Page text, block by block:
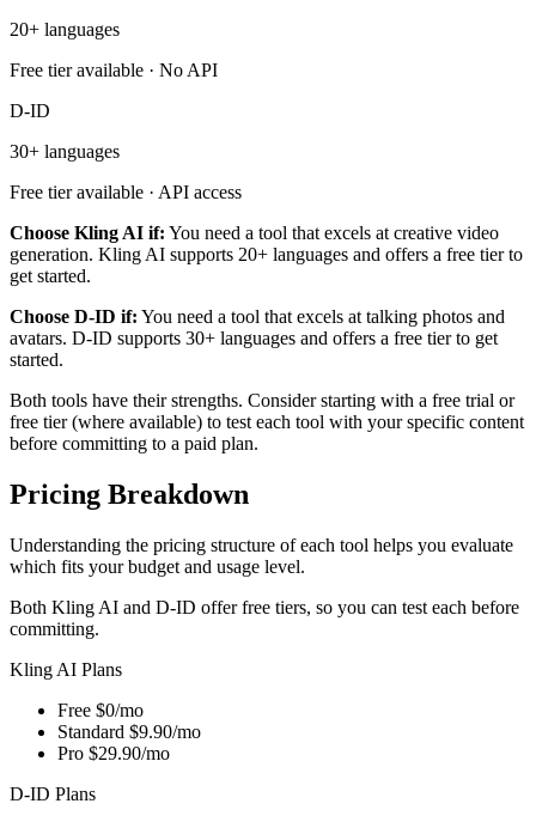
20+ languages
Free tier available · No API
D-ID
30+ languages
Free tier available · API access
Choose Kling AI if: You need a tool that excels at creative video
generation. Kling AI supports 20+ languages and offers a free tier to
get started.
Choose D-ID if: You need a tool that excels at talking photos and
avatars. D-ID supports 30+ languages and offers a free tier to get
started.
Both tools have their strengths. Consider starting with a free trial or
free tier (where available) to test each tool with your specific content
before committing to a paid plan.
Pricing Breakdown
Understanding the pricing structure of each tool helps you evaluate
which fits your budget and usage level.
Both Kling AI and D-ID offer free tiers, so you can test each before
committing.
Kling AI Plans
Free $0/mo
Standard $9.90/mo
Pro $29.90/mo
D-ID Plans